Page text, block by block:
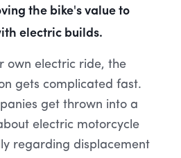
the bike's value to
electric builds.
own electric ride, the
gets complicated fast.
get thrown into a
electric motorcycle
regarding displacement